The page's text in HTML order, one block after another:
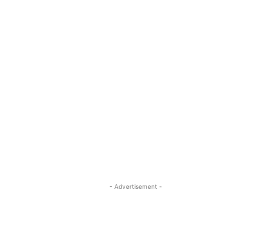
- Advertisement -